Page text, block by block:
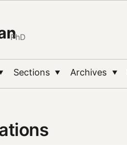
PhD
Sections ▼ Archives ▼